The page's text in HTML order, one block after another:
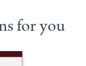
for you